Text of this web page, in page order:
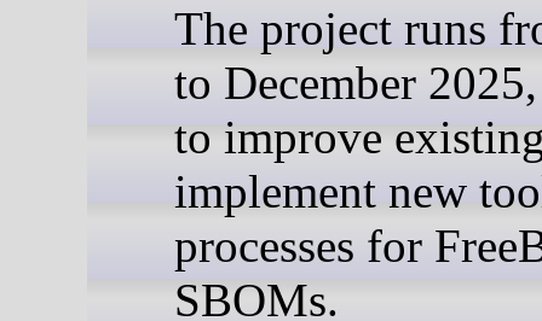
The project runs
to December
to improve
implement new
processes for
SBOMs.